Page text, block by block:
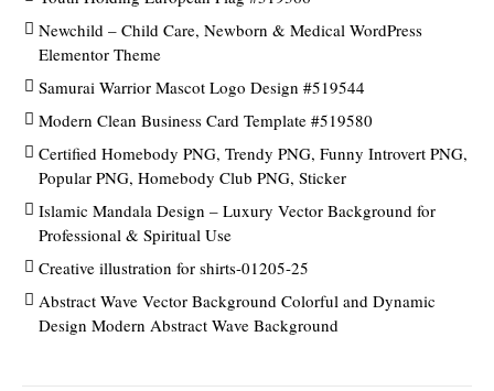
Newchild – Child Care, Newborn & Medical WordPress
Elementor Theme
Samurai Warrior Mascot Logo Design #519544
Modern Clean Business Card Template #519580
Certified Homebody PNG, Trendy PNG, Funny Introvert PNG,
Popular PNG, Homebody Club PNG, Sticker
Islamic Mandala Design – Luxury Vector Background for
Professional & Spiritual Use
Creative illustration for shirts-01205-25
Abstract Wave Vector Background Colorful and Dynamic
Design Modern Abstract Wave Background